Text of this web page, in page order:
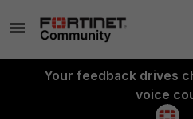
Your feedback drives
voice